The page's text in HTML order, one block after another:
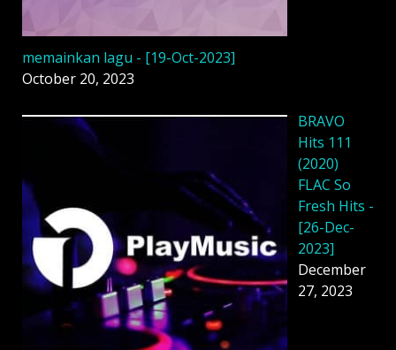
memainkan lagu - [19-Oct-2023]
October 20, 2023
BRAVO
Hits 111
(2020)
FLAC So
Fresh Hits -
[26-Dec-
2023]
December
27, 2023